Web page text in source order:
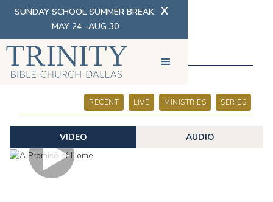
SUNDAY SCHOOL SUMMER BREAK:
MAY 24 –AUG 30
X
SERMONS
RECENT LIVE MINISTRIES SERIES
VIDEO AUDIO